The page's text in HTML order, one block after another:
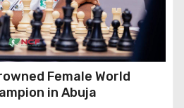
Female World
in Abuja